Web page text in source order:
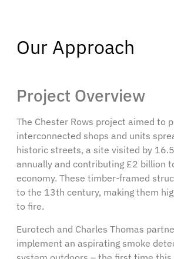
Our Approach
Project Overview
The Chester Rows project aimed to
interconnected shops and units
historic streets, a site visited by
annually and contributing £2 billion
economy. These timber-framed
to the 13th century, making them
to fire.
Eurotech and Charles Thomas
implement an aspirating smoke